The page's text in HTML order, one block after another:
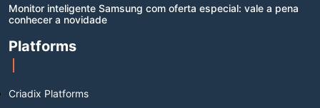
Monitor inteligente Samsung com oferta especial: vale a pena
conhecer a novidade
Platforms
Criadix Platforms